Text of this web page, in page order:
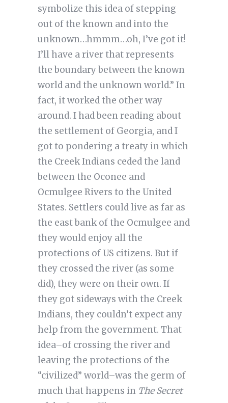
symbolize this idea of stepping
out of the known and into the
unknown…hmmm…oh, I’ve got it!
I’ll have a river that represents
the boundary between the known
world and the unknown world.” In
fact, it worked the other way
around. I had been reading about
the settlement of Georgia, and I
got to pondering a treaty in which
the Creek Indians ceded the land
between the Oconee and
Ocmulgee Rivers to the United
States. Settlers could live as far as
the east bank of the Ocmulgee and
they would enjoy all the
protections of US citizens. But if
they crossed the river (as some
did), they were on their own. If
they got sideways with the Creek
Indians, they couldn’t expect any
help from the government. That
idea–of crossing the river and
leaving the protections of the
“civilized” world–was the germ of
much that happens in The Secret